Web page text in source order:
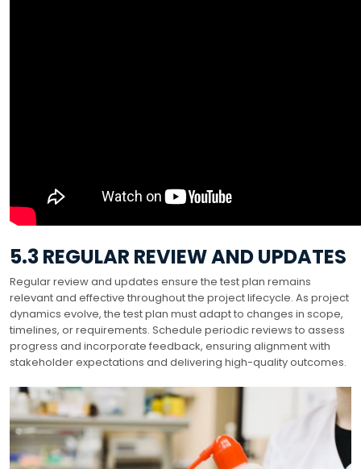
5.3 REGULAR REVIEW AND UPDATES
Regular review and updates ensure the test plan remains
relevant and effective throughout the project lifecycle. As project
dynamics evolve, the test plan must adapt to changes in scope,
timelines, or requirements. Schedule periodic reviews to assess
progress and incorporate feedback, ensuring alignment with
stakeholder expectations and delivering high-quality outcomes.